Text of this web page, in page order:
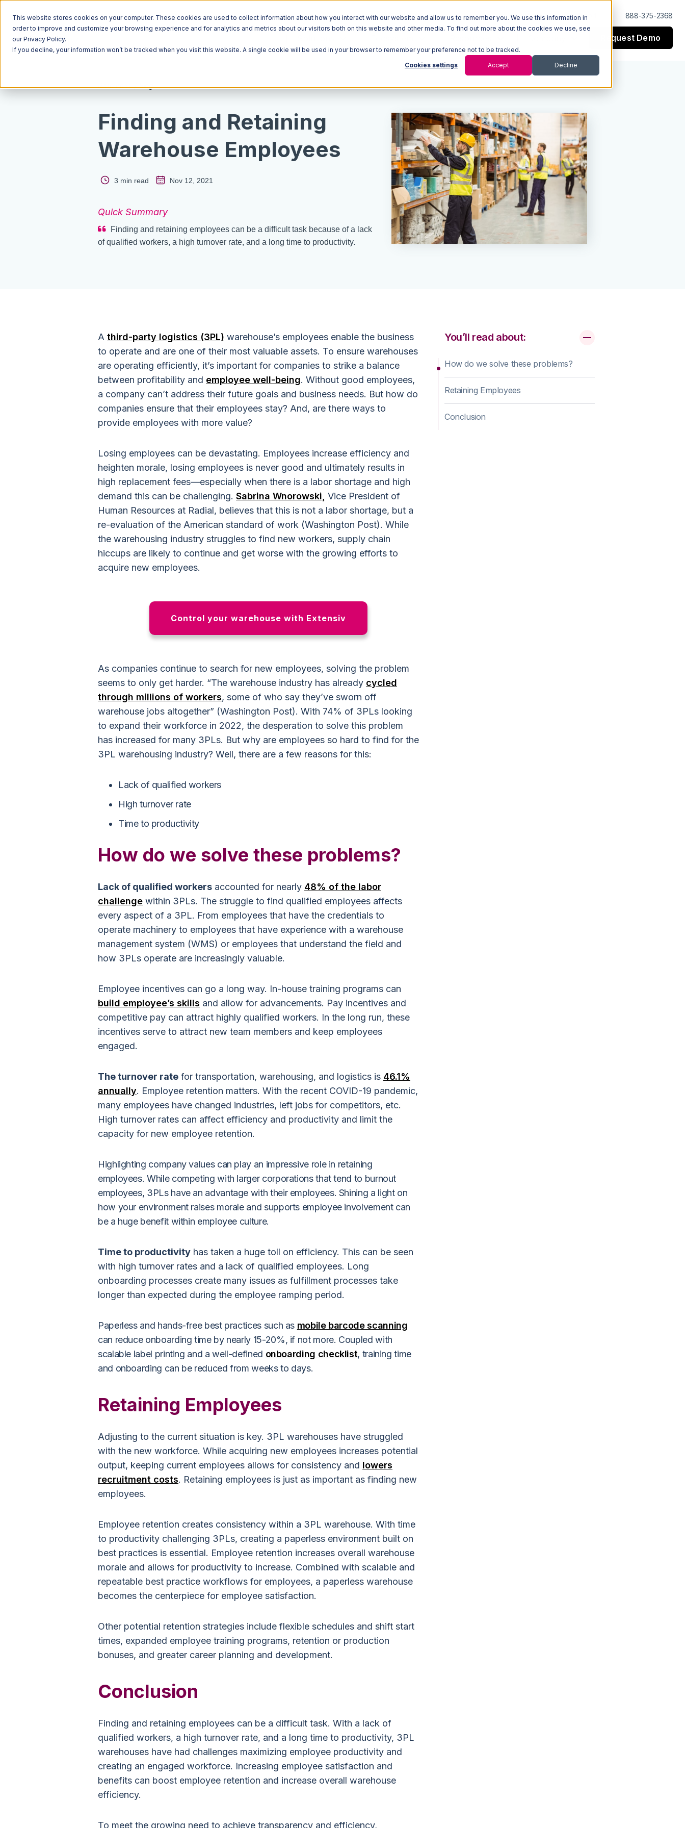
This website stores cookies on your computer. These cookies are used to collect information about how you interact with our website and allow us to remember you. We use this information in
order to improve and customize your browsing experience and for analytics and metrics about our visitors both on this website and other media. To find out more about the cookies we use, see
our Privacy Policy.
If you decline, your information won’t be tracked when you visit this website. A single cookie will be used in your browser to remember your preference not to be tracked.
Cookies settings Accept Decline
Log In Support 888-375-2368
Request Demo
Resources Blog
Finding and Retaining
Warehouse Employees
3 min read Nov 12, 2021
Quick Summary
Finding and retaining employees can be a difficult task because of a lack
of qualified workers, a high turnover rate, and a long time to productivity.
A third-party logistics (3PL) warehouse’s employees enable the business
to operate and are one of their most valuable assets. To ensure warehouses
are operating efficiently, it’s important for companies to strike a balance
between profitability and employee well-being. Without good employees,
a company can’t address their future goals and business needs. But how do
companies ensure that their employees stay? And, are there ways to
provide employees with more value?
Losing employees can be devastating. Employees increase efficiency and
heighten morale, losing employees is never good and ultimately results in
high replacement fees—especially when there is a labor shortage and high
demand this can be challenging. Sabrina Wnorowski, Vice President of
Human Resources at Radial, believes that this is not a labor shortage, but a
re-evaluation of the American standard of work (Washington Post). While
the warehousing industry struggles to find new workers, supply chain
hiccups are likely to continue and get worse with the growing efforts to
acquire new employees.
Control your warehouse with Extensiv
As companies continue to search for new employees, solving the problem
seems to only get harder. “The warehouse industry has already cycled
through millions of workers, some of who say they’ve sworn off
warehouse jobs altogether” (Washington Post). With 74% of 3PLs looking
to expand their workforce in 2022, the desperation to solve this problem
has increased for many 3PLs. But why are employees so hard to find for the
3PL warehousing industry? Well, there are a few reasons for this:
Lack of qualified workers
High turnover rate
Time to productivity
How do we solve these problems?
Lack of qualified workers accounted for nearly 48% of the labor
challenge within 3PLs. The struggle to find qualified employees affects
every aspect of a 3PL. From employees that have the credentials to
operate machinery to employees that have experience with a warehouse
management system (WMS) or employees that understand the field and
how 3PLs operate are increasingly valuable.
Employee incentives can go a long way. In-house training programs can
build employee’s skills and allow for advancements. Pay incentives and
competitive pay can attract highly qualified workers. In the long run, these
incentives serve to attract new team members and keep employees
engaged.
The turnover rate for transportation, warehousing, and logistics is 46.1%
annually. Employee retention matters. With the recent COVID-19 pandemic,
many employees have changed industries, left jobs for competitors, etc.
High turnover rates can affect efficiency and productivity and limit the
capacity for new employee retention.
Highlighting company values can play an impressive role in retaining
employees. While competing with larger corporations that tend to burnout
employees, 3PLs have an advantage with their employees. Shining a light on
how your environment raises morale and supports employee involvement can
be a huge benefit within employee culture.
Time to productivity has taken a huge toll on efficiency. This can be seen
with high turnover rates and a lack of qualified employees. Long
onboarding processes create many issues as fulfillment processes take
longer than expected during the employee ramping period.
Paperless and hands-free best practices such as mobile barcode scanning
can reduce onboarding time by nearly 15-20%, if not more. Coupled with
scalable label printing and a well-defined onboarding checklist, training time
and onboarding can be reduced from weeks to days.
Retaining Employees
Adjusting to the current situation is key. 3PL warehouses have struggled
with the new workforce. While acquiring new employees increases potential
output, keeping current employees allows for consistency and lowers
recruitment costs. Retaining employees is just as important as finding new
employees.
Employee retention creates consistency within a 3PL warehouse. With time
to productivity challenging 3PLs, creating a paperless environment built on
best practices is essential. Employee retention increases overall warehouse
morale and allows for productivity to increase. Combined with scalable and
repeatable best practice workflows for employees, a paperless warehouse
becomes the centerpiece for employee satisfaction.
Other potential retention strategies include flexible schedules and shift start
times, expanded employee training programs, retention or production
bonuses, and greater career planning and development.
Conclusion
Finding and retaining employees can be a difficult task. With a lack of
qualified workers, a high turnover rate, and a long time to productivity, 3PL
warehouses have had challenges maximizing employee productivity and
creating an engaged workforce. Increasing employee satisfaction and
benefits can boost employee retention and increase overall warehouse
efficiency.
To meet the growing need to achieve transparency and efficiency,
You’ll read about:
How do we solve these problems?
Retaining Employees
Conclusion